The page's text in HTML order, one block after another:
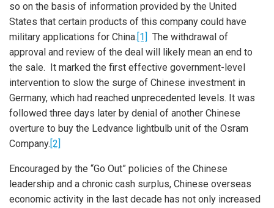
so on the basis of information provided by the United
States that certain products of this company could have
military applications for China.[1] The withdrawal of
approval and review of the deal will likely mean an end to
the sale. It marked the first effective government-level
intervention to slow the surge of Chinese investment in
Germany, which had reached unprecedented levels. It was
followed three days later by denial of another Chinese
overture to buy the Ledvance lightbulb unit of the Osram
Company.[2]
Encouraged by the “Go Out” policies of the Chinese
leadership and a chronic cash surplus, Chinese overseas
economic activity in the last decade has not only increased